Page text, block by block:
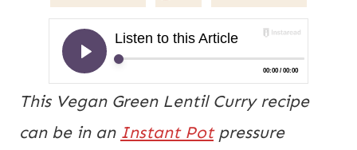
This Vegan Green Lentil Curry recipe
can be in an Instant Potpressure